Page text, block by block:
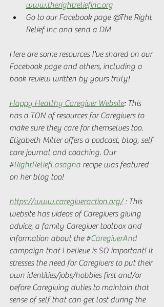
www.therightreliefinc.org
Go to our Facebook page @The Right
Relief Inc and send a DM
Here are some resources I've shared on our
Facebook page and others, including a
book review written by yours truly!
Happy Healthy Caregiver Website: This
has a TON of resources for Caregivers to
make sure they care for themselves too.
Elizabeth Miller offers a podcast, blog, self
care journal and coaching. Our
#RightReliefLasagna recipe was featured
on her blog too!
https://www.caregiveraction.org/ : This
website has videos of Caregivers giving
advice, a family Caregiver toolbox and
information about the #CaregiverAnd
campaign that I believe is SO important! It
stresses the need for Caregivers to put their
own identities/jobs/hobbies first and/or
before Caregiving duties to maintain that
sense of self that can get lost during the